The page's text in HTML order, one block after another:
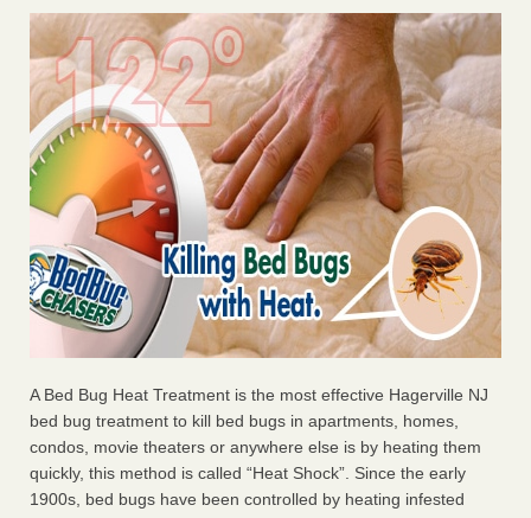
A Bed Bug Heat Treatment is the most effective Hagerville NJ
bed bug treatment to kill bed bugs in apartments, homes,
condos, movie theaters or anywhere else is by heating them
quickly, this method is called “Heat Shock”. Since the early
1900s, bed bugs have been controlled by heating infested